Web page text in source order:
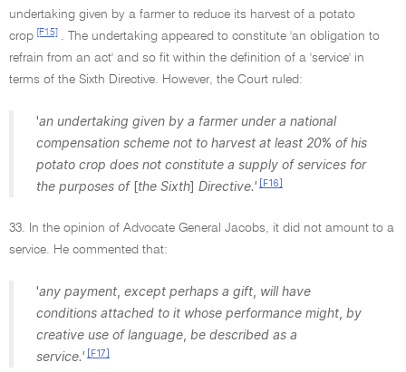
undertaking given by a farmer to reduce its harvest of a potato
crop
[F15]
. The undertaking appeared to constitute 'an obligation to
refrain from an act' and so fit within the definition of a 'service' in
terms of the Sixth Directive. However, the Court ruled:
'an undertaking given by a farmer under a national
compensation scheme not to harvest at least 20% of his
potato crop does not constitute a supply of services for
the purposes of[the Sixth] Directive.' [F16]
33. In the opinion of Advocate General Jacobs, it did not amount to a
service. He commented that:
'any payment except perhaps a gift will have
conditions attached to it whose performance might by
creative use of language be described as a
service.' [F17]